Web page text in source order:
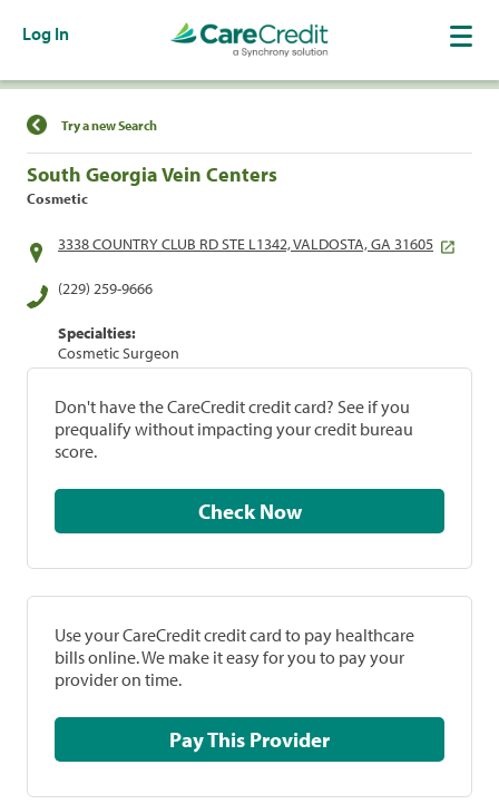
Log In
Find a Location
Try a new Search
South Georgia Vein Centers
Cosmetic
3338 COUNTRY CLUB RD STE L1342, VALDOSTA, GA 31605
(229) 259-9666
Specialties:
Cosmetic Surgeon
Don't have the CareCredit credit card? See if you
prequalify without impacting your credit bureau
score.
Check Now
Use your CareCredit credit card to pay healthcare
bills online. We make it easy for you to pay your
provider on time.
Pay This Provider